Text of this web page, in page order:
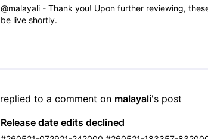
@malayali​ - Thank you! Upon further reviewing,
be live shortly.
replied to a comment on malayali's post
Release date edits declined